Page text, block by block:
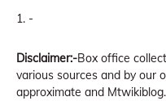
-
Disclaimer:-Box office
various sources and by our
approximate and